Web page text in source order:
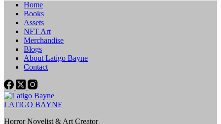
Home
Books
Assets
NFT Art
Merchandise
Blogs
About Latigo Bayne
Contact
LATIGO BAYNE
Horror Novelist & Art Creator